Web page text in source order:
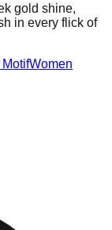
gold shine,
in every flick of
MotifWomen